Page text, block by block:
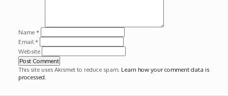
Name *
Email *
Website
This site uses Akismet to reduce spam. Learn how your comment data is
processed